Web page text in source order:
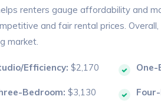
renters gauge affordability and
and fair rental prices.
market.
Efficiency: $2,170 One-
Bedroom: $3,130